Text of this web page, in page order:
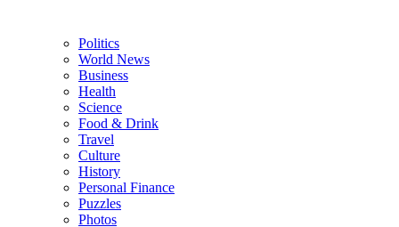
Politics
World News
Business
Health
Science
Food & Drink
Travel
Culture
History
Personal Finance
Puzzles
Photos